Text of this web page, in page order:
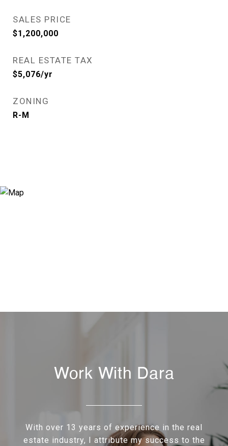
SALES PRICE
$1,200,000
REAL ESTATE TAX
$5,076/yr
ZONING
R-M
Work With Dara
With over 13 years of experience in the real
estate industry, I attribute my success to the